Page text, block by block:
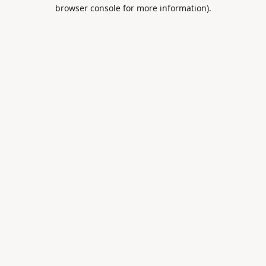
browser console for more information).